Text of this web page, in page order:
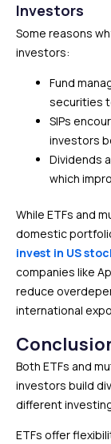
Investors
Some reasons
investors:
Fund
securities
SIPs
investors
Dividends
which
While ETFs and
domestic
invest in US
companies like
reduce
international
Both ETFs and
investors build
different
ETFs offer